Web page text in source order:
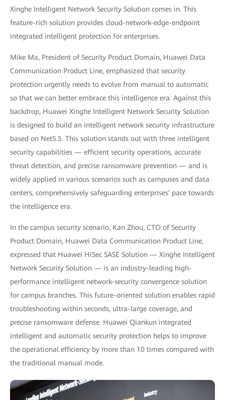
Xinghe Intelligent Network Security Solution comes in. This
feature-rich solution provides cloud-network-edge-endpoint
integrated intelligent protection for enterprises.
Mike Ma, President of Security Product Domain, Huawei Data
Communication Product Line, emphasized that security
protection urgently needs to evolve from manual to automatic
so that we can better embrace this intelligence era. Against this
backdrop, Huawei Xinghe Intelligent Network Security Solution
is designed to build an intelligent network security infrastructure
based on Net5.5. This solution stands out with three intelligent
security capabilities — efficient security operations, accurate
threat detection, and precise ransomware prevention — and is
widely applied in various scenarios such as campuses and data
centers, comprehensively safeguarding enterprises' pace towards
the intelligence era.
In the campus security scenario, Kan Zhou, CTO of Security
Product Domain, Huawei Data Communication Product Line,
expressed that Huawei HiSec SASE Solution — Xinghe Intelligent
Network Security Solution — is an industry-leading high-
performance intelligent network-security convergence solution
for campus branches. This future-oriented solution enables rapid
troubleshooting within seconds, ultra-large coverage, and
precise ransomware defense. Huawei Qiankun integrated
intelligent and automatic security protection helps to improve
the operational efficiency by more than 10 times compared with
the traditional manual mode.